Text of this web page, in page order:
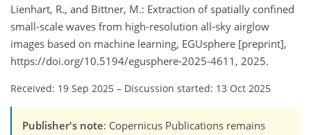
Lienhart, R., and Bittner, M.: Extraction of spatially confined
small-scale waves from high-resolution all-sky airglow
images based on machine learning, EGUsphere [preprint],
https://doi.org/10.5194/egusphere-2025-4611, 2025.
Received: 19 Sep 2025 – Discussion started: 13 Oct 2025
Publisher's note: Copernicus Publications remains